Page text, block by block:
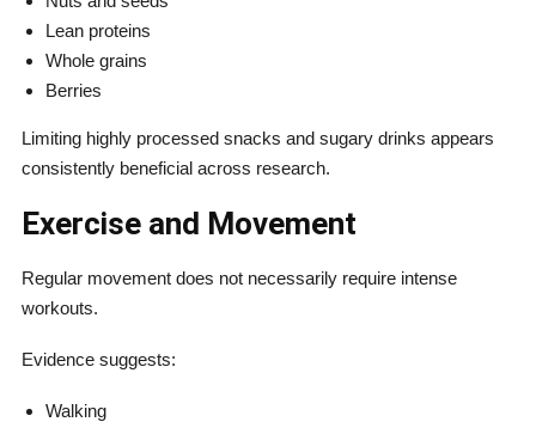
Lean proteins
Whole grains
Berries
Limiting highly processed snacks and sugary drinks appears
consistently beneficial across research.
Exercise and Movement
Regular movement does not necessarily require intense
workouts.
Evidence suggests:
Walking